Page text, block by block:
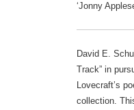
‘Jonny
David E.
Track” in
Lovecraft’s
collection.